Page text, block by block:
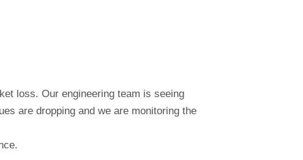
loss. Our engineering team is seeing
are dropping and we are monitoring the